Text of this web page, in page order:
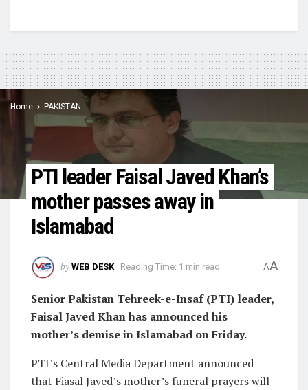
Home PAKISTAN
PTI leader Faisal Javed Khan’s
mother passes away in
Islamabad
by WEB DESK Reading Time: 1 min read AA
Senior Pakistan Tehreek-e-Insaf (PTI) leader,
Faisal Javed Khan has announced his
mother’s demise in Islamabad on Friday.
PTI’s Central Media Department announced
that Fiasal Javed’s mother’s funeral prayers will